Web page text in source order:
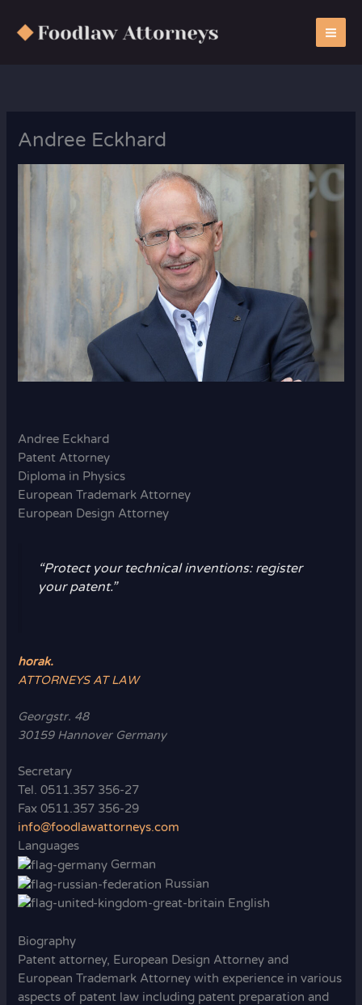
Inhalt
springen
Andree Eckhard
Andree Eckhard
Patent Attorney
Diploma in Physics
European Trademark Attorney
European Design Attorney
“Protect your technical inventions: register
your patent.”
horak.
ATTORNEYS AT LAW
Georgstr. 48
30159 Hannover Germany
Secretary
Tel. 0511.357 356-27
Fax 0511.357 356-29
info@foodlawattorneys.com
Languages
German
Russian
English
Biography
Patent attorney, European Design Attorney and
European Trademark Attorney with experience in various
aspects of patent law including patent preparation and